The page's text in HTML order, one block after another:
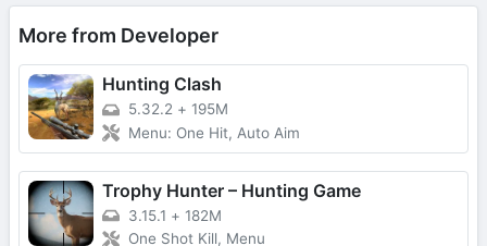
More from Developer
Hunting Clash
5.32.2 + 195M
Menu: One Hit, Auto Aim
Trophy Hunter – Hunting Game
3.15.1 + 182M
One Shot Kill, Menu